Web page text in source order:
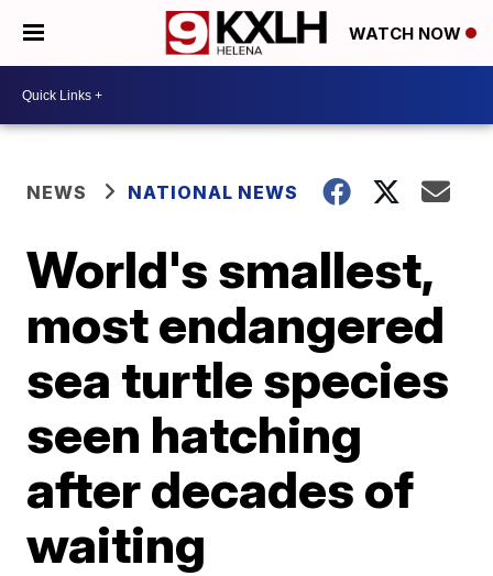
WATCH NOW
NEWS NATIONAL NEWS
World's smallest,
most endangered
sea turtle species
seen hatching
after decades of
waiting